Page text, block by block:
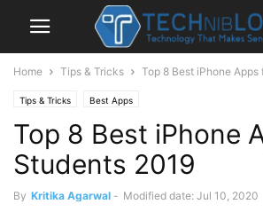
Home Tips & Tricks Top 8 Best iPhone
Tips & Tricks Best Apps
Top 8 Best iPhone
Students 2019
By Kritika Agarwal - Modified date: Jul 10, 2020